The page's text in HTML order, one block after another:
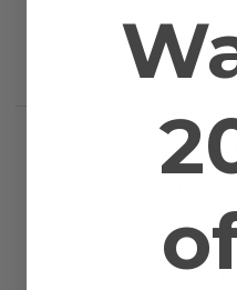
Scientific Name
CO2